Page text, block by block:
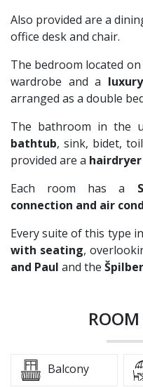
Also provided are a
office desk and chair.
The bedroom located
wardrobe and a
arranged as a double
The bathroom in the
bathtub, sink, bidet,
provided are a
Each room has a
connection and air
Every suite of this type
with seating,
and Paul and the
Balcony